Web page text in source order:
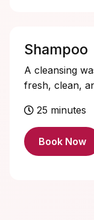
Shampoo
A cleansing
fresh, clean,
25 minutes
Book Now